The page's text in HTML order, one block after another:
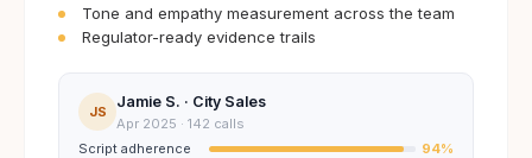
Tone and empathy measurement across the team
Regulator-ready evidence trails
JS
Jamie S. · City Sales
Apr 2025 · 142 calls
Script adherence
94%